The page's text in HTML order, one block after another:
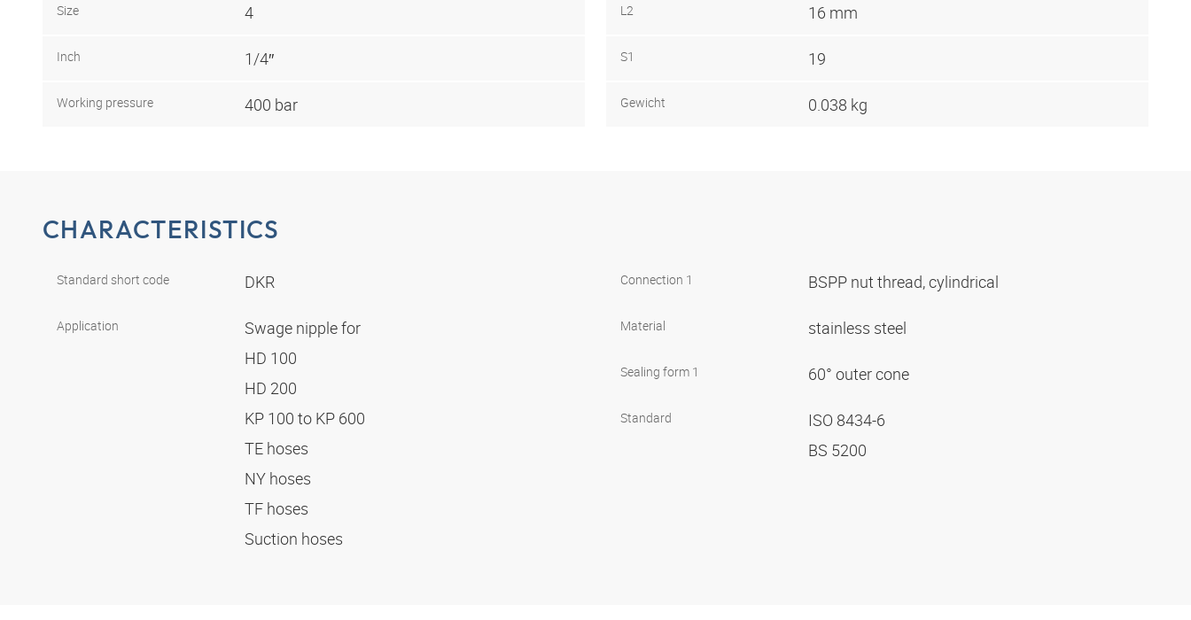
Size 4
Inch 1/4″
Working pressure 400 bar
L2 16 mm
S1 19
Gewicht 0.038 kg
CHARACTERISTICS
Standard short code DKR
Application
Swage nipple for
HD 100
HD 200
KP 100 to KP 600
TE hoses
NY hoses
TF hoses
Suction hoses
Connection 1 BSPP nut thread, cylindrical
Material stainless steel
Sealing form 1 60° outer cone
Standard
ISO 8434-6
BS 5200